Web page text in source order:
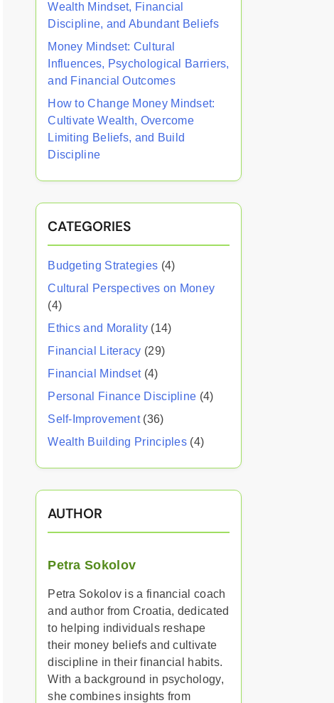
Wealth Mindset, Financial
Discipline, and Abundant Beliefs
Money Mindset: Cultural
Influences, Psychological Barriers,
and Financial Outcomes
How to Change Money Mindset:
Cultivate Wealth, Overcome
Limiting Beliefs, and Build
Discipline
CATEGORIES
Budgeting Strategies (4)
Cultural Perspectives on Money
(4)
Ethics and Morality (14)
Financial Literacy (29)
Financial Mindset(4)
Personal Finance Discipline (4)
Self-Improvement(36)
Wealth Building Principles (4)
AUTHOR
Petra Sokolov
Petra Sokolov is a financial coach
and author from Croatia, dedicated
to helping individuals reshape
their money beliefs and cultivate
discipline in their financial habits.
With a background in psychology,
she combines insights from